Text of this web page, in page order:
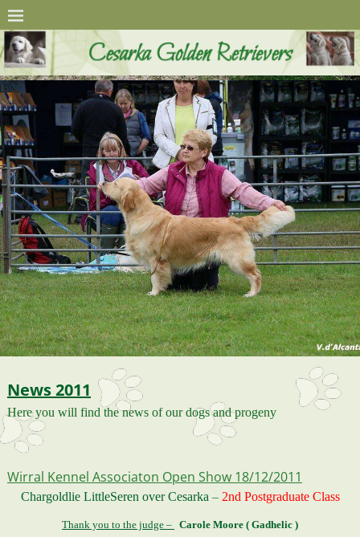
News 2011
Here you will find the news of our dogs and progeny
Wirral Kennel Associaton Open Show 18/12/2011
Chargoldlie LittleSeren over Cesarka –2nd Postgraduate Class
Thank you to the judge – Carole Moore ( Gadhelic )